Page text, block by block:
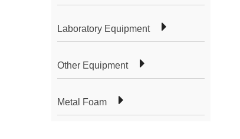
Laboratory Equipment
Other Equipment
Metal Foam